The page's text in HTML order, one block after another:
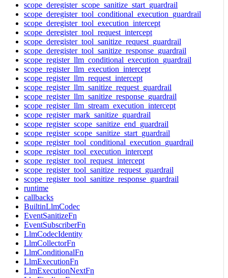
scope_deregister_scope_sanitize_start_guardrail
scope_deregister_tool_conditional_execution_guardrail
scope_deregister_tool_execution_intercept
scope_deregister_tool_request_intercept
scope_deregister_tool_sanitize_request_guardrail
scope_deregister_tool_sanitize_response_guardrail
scope_register_llm_conditional_execution_guardrail
scope_register_llm_execution_intercept
scope_register_llm_request_intercept
scope_register_llm_sanitize_request_guardrail
scope_register_llm_sanitize_response_guardrail
scope_register_llm_stream_execution_intercept
scope_register_mark_sanitize_guardrail
scope_register_scope_sanitize_end_guardrail
scope_register_scope_sanitize_start_guardrail
scope_register_tool_conditional_execution_guardrail
scope_register_tool_execution_intercept
scope_register_tool_request_intercept
scope_register_tool_sanitize_request_guardrail
scope_register_tool_sanitize_response_guardrail
runtime
callbacks
BuiltinLlmCodec
EventSanitizeFn
EventSubscriberFn
LlmCodecIdentity
LlmCollectorFn
LlmConditionalFn
LlmExecutionFn
LlmExecutionNextFn